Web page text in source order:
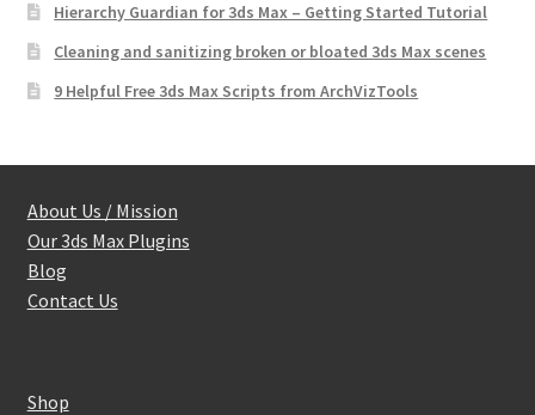
Hierarchy Guardian for 3ds Max – Getting Started Tutorial
Cleaning and sanitizing broken or bloated 3ds Max scenes
9 Helpful Free 3ds Max Scripts from ArchVizTools
About Us / Mission
Our 3ds Max Plugins
Blog
Contact Us
Shop